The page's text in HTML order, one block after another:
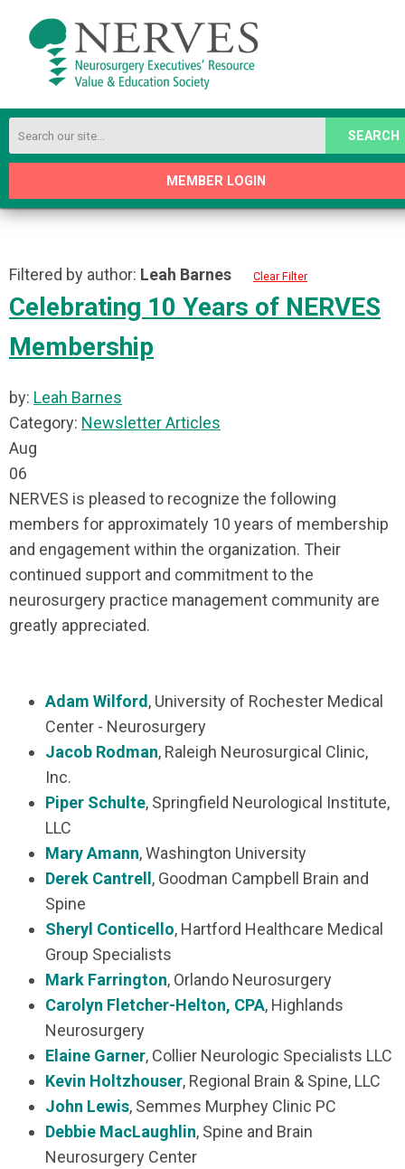
SEARCH
MEMBER LOGIN
Filtered by author: Leah Barnes Clear Filter
Celebrating 10 Years of NERVES
Membership
by: Leah Barnes
Category: Newsletter Articles
Aug
06
NERVES is pleased to recognize the following
members for approximately 10 years of membership
and engagement within the organization. Their
continued support and commitment to the
neurosurgery practice management community are
greatly appreciated.
Adam Wilford , University of Rochester Medical
Center - Neurosurgery
Jacob Rodman, Raleigh Neurosurgical Clinic,
Inc.
Piper Schulte, Springfield Neurological Institute,
LLC
Mary Amann, Washington University
Derek Cantrell , Goodman Campbell Brain and
Spine
Sheryl Conticello, Hartford Healthcare Medical
Group Specialists
Mark Farrington, Orlando Neurosurgery
Carolyn Fletcher-Helton, CPA, Highlands
Neurosurgery
Elaine Garner, Collier Neurologic Specialists LLC
Kevin Holtzhouser, Regional Brain & Spine, LLC
John Lewis, Semmes Murphey Clinic PC
Debbie MacLaughlin, Spine and Brain
Neurosurgery Center